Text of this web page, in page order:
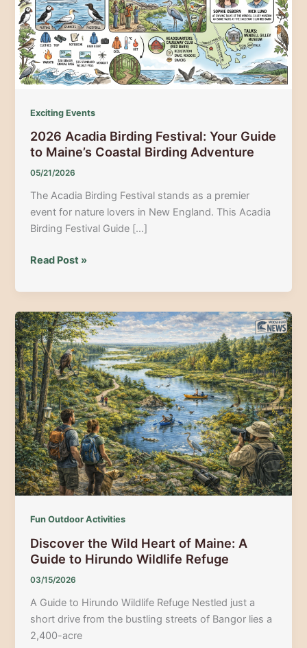
Exciting Events
2026 Acadia Birding Festival: Your Guide
to Maine’s Coastal Birding Adventure
05/21/2026
The Acadia Birding Festival stands as a premier
event for nature lovers in New England. This Acadia
Birding Festival Guide […]
2026
Birding
Festival:
Your
Guide
to
Maine’s
Coastal
Birding
Adventure
Read Post »
Fun Outdoor Activities
Discover the Wild Heart of Maine: A
Guide to Hirundo Wildlife Refuge
03/15/2026
A Guide to Hirundo Wildlife Refuge Nestled just a
short drive from the bustling streets of Bangor lies a
2,400-acre